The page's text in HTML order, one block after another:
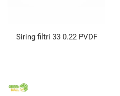
Siring filtri 33 0.22 PVDF